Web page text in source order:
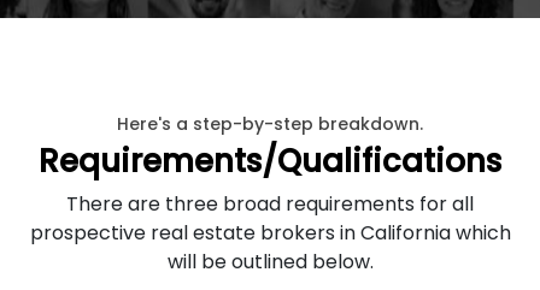
Here's a step-by-step breakdown.
Requirements/Qualifications
There are three broad requirements for all
prospective real estate brokers in California which
will be outlined below.